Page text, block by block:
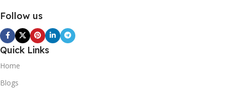
Follow us
Quick Links
Home
Blogs